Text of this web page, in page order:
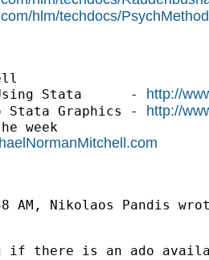
hlm/techdocs/
Stata      - http://
Stata Graphics - http://
week
AM, Nikolaos Pandis
if there is an ado